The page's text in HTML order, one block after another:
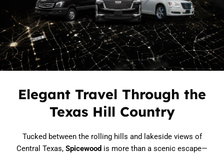
Limousine Fleet in Austin
Elegant Travel Through the
Texas Hill Country
Tucked between the rolling hills and lakeside views of
Central Texas, Spicewood is more than a scenic escape—